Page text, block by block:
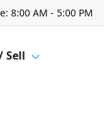
8:00 AM - 5:00 PM
Sell